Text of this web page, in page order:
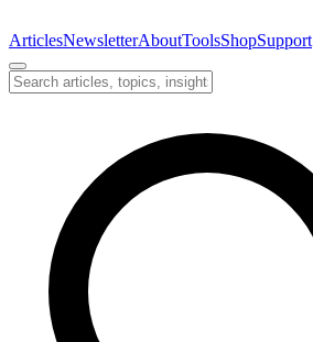
ArticlesNewsletterAboutToolsShopSupport